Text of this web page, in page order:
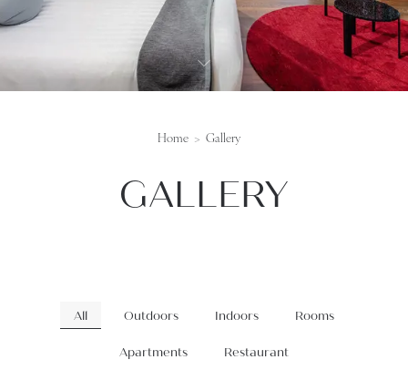
Home Gallery
GALLERY
All Outdoors Indoors Rooms
Apartments Restaurant